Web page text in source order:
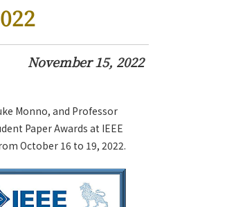
November 15, 2022
Monno, and Professor
Paper Awards at IEEE
October 16 to 19, 2022.